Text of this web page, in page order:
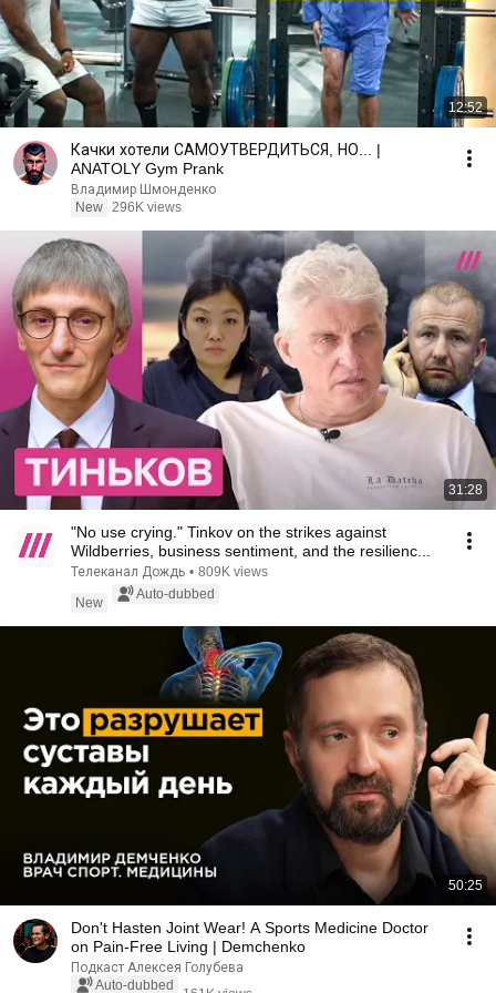
12:52
Качки хотели САМОУТВЕРДИТЬСЯ, НО... |
ANATOLY Gym Prank
Владимир Шмонденко
New 296K views
31:28
"No use crying." Tinkov on the strikes against
Wildberries, business sentiment, and the resilienc...
Телеканал Дождь • 809K views
New
Auto-dubbed
50:25
Don't Hasten Joint Wear! A Sports Medicine Doctor
on Pain-Free Living | Demchenko
Подкаст Алексея Голубева
Auto-dubbed